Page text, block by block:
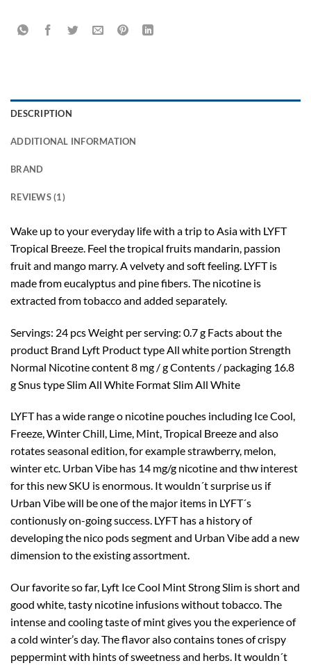
DESCRIPTION
ADDITIONAL INFORMATION
BRAND
REVIEWS (1)
Wake up to your everyday life with a trip to Asia with LYFT
Tropical Breeze. Feel the tropical fruits mandarin, passion
fruit and mango marry. A velvety and soft feeling. LYFT is
made from eucalyptus and pine fibers. The nicotine is
extracted from tobacco and added separately.
Servings: 24 pcs Weight per serving: 0.7 g Facts about the
product Brand Lyft Product type All white portion Strength
Normal Nicotine content 8 mg / g Contents / packaging 16.8
g Snus type Slim All White Format Slim All White
LYFT has a wide range o nicotine pouches including Ice Cool,
Freeze, Winter Chill, Lime, Mint, Tropical Breeze and also
rotates seasonal edition, for example strawberry, melon,
winter etc. Urban Vibe has 14 mg/g nicotine and thw interest
for this new SKU is enormous. It wouldn´t surprise us if
Urban Vibe will be one of the major items in LYFT´s
contionusly on-going success. LYFT has a history of
developing the nico pods segment and Urban Vibe add a new
dimension to the existing assortment.
Our favorite so far, Lyft Ice Cool Mint Strong Slim is short and
good white, tasty nicotine infusions without tobacco. The
intense and cooling taste of mint gives you the experience of
a cold winter’s day. The flavor also contains tones of crispy
peppermint with hints of sweetness and herbs. It wouldn´t